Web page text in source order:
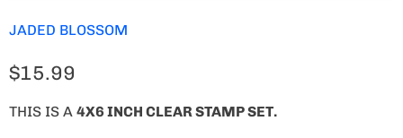
JADED BLOSSOM
$15.99
THIS IS A 4X6 INCH CLEAR STAMP SET.